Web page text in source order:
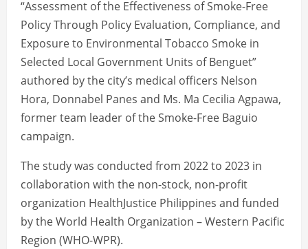
“Assessment of the Effectiveness of Smoke-Free
Policy Through Policy Evaluation, Compliance, and
Exposure to Environmental Tobacco Smoke in
Selected Local Government Units of Benguet”
authored by the city’s medical officers Nelson
Hora, Donnabel Panes and Ms. Ma Cecilia Agpawa,
former team leader of the Smoke-Free Baguio
campaign.
The study was conducted from 2022 to 2023 in
collaboration with the non-stock, non-profit
organization HealthJustice Philippines and funded
by the World Health Organization – Western Pacific
Region (WHO-WPR).